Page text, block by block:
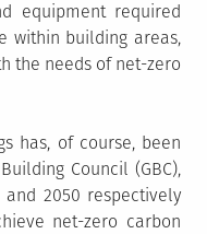
equipment required
within building areas,
the needs of net-zero
has, of course, been
Council (GBC),
2050 respectively
net-zero carbon